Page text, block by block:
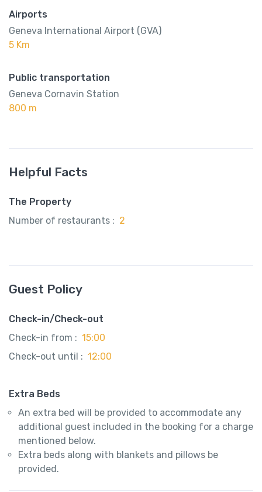
Airports
Geneva International Airport (GVA)
5 Km
Public transportation
Geneva Cornavin Station
800 m
Helpful Facts
The Property
Number of restaurants : 2
Guest Policy
Check-in/Check-out
Check-in from : 15:00
Check-out until : 12:00
Extra Beds
An extra bed will be provided to accommodate any
additional guest included in the booking for a charge
mentioned below.
Extra beds along with blankets and pillows be
provided.